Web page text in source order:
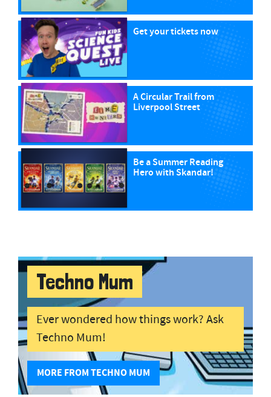
Get your tickets now
A Circular Trail from
Liverpool Street
Be a Summer Reading
Hero with Skandar!
Techno Mum
Ever wondered how things work? Ask
Techno Mum!
MORE FROM TECHNO MUM